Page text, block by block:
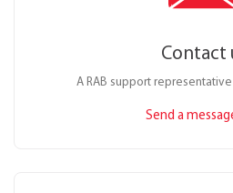
Contact
A RAB support
Send a